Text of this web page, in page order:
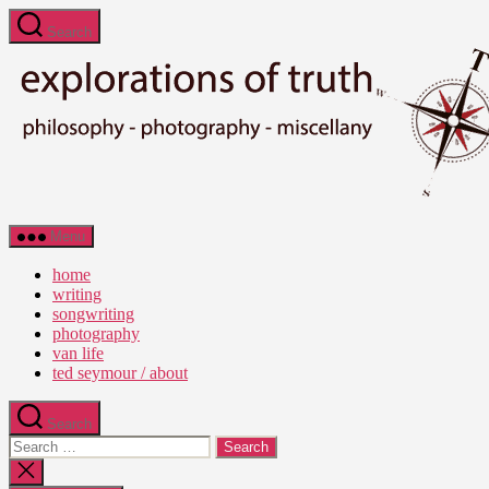
Skip
to
content
Search
Ted
Seymour
Explorations
Truth
Menu
home
writing
songwriting
photography
van life
ted seymour / about
Search
Search
for:
Close
search